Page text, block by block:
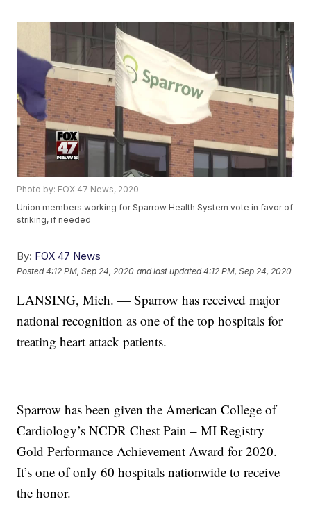
Photo by: FOX 47 News, 2020
Union members working for Sparrow Health System vote in favor of
striking, if needed
By: FOX 47 News
Posted4:12 PM, Sep 24, 2020 and last updated 4:12 PM, Sep 24, 2020
LANSING, Mich. — Sparrow has received major
national recognition as one of the top hospitals for
treating heart attack patients.
Sparrow has been given the American College of
Cardiology’s NCDR Chest Pain – MI Registry
Gold Performance Achievement Award for 2020.
It’s one of only 60 hospitals nationwide to receive
the honor.